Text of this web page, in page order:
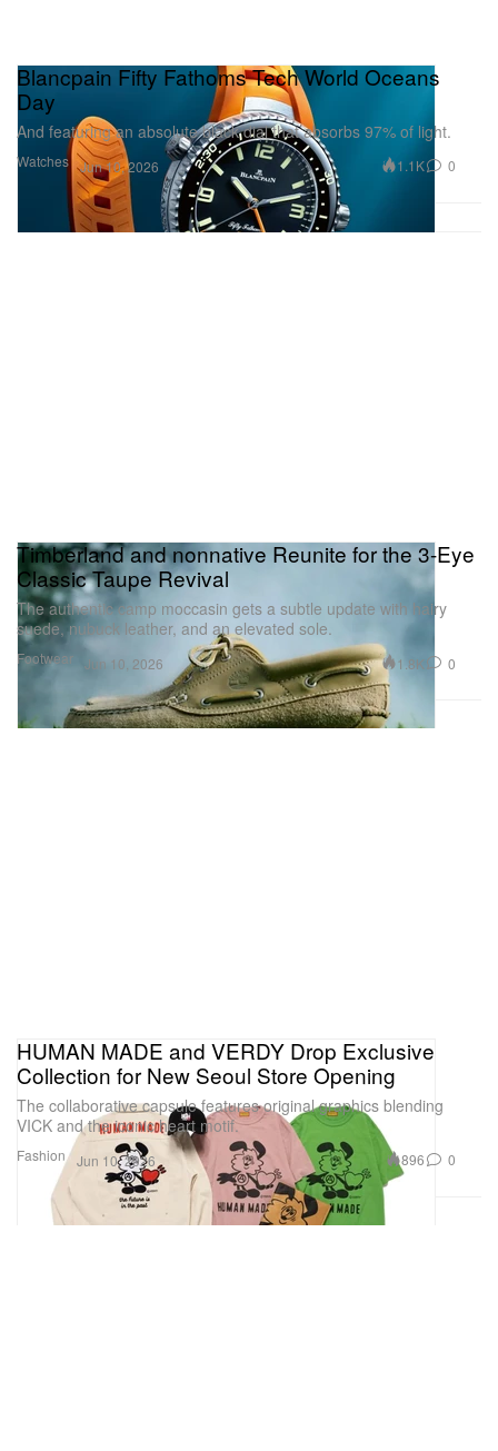
Watches
Blancpain Fifty Fathoms Tech World Oceans
Day
And featuring an absolute black dial that absorbs 97% of light.
Jun 10, 2026 1.1K 0
Footwear
Timberland and nonnative Reunite for the 3-Eye
Classic Taupe Revival
The authentic camp moccasin gets a subtle update with hairy
suede, nubuck leather, and an elevated sole.
Jun 10, 2026 1.8K 0
Fashion
HUMAN MADE and VERDY Drop Exclusive
Collection for New Seoul Store Opening
The collaborative capsule features original graphics blending
VICK and the iconic heart motif.
Jun 10, 2026 896 0